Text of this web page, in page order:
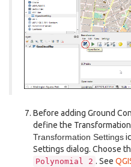
Before adding Ground
define the
Transformation Settings
Settings dialog. Choose
Polynomial 2 . See